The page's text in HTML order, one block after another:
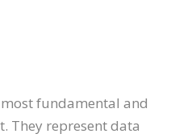
fundamental and
They represent data